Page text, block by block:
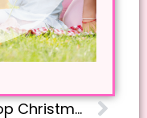
15 Top Christmas Read Aloud Books for Kindergarteners from a Teacher and Mom